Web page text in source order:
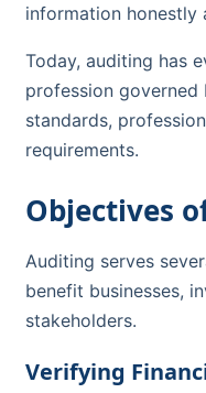
information honestly
Today, auditing has
profession
standards,
requirements.
Objectives
Auditing serves
benefit businesses,
stakeholders.
Verifying